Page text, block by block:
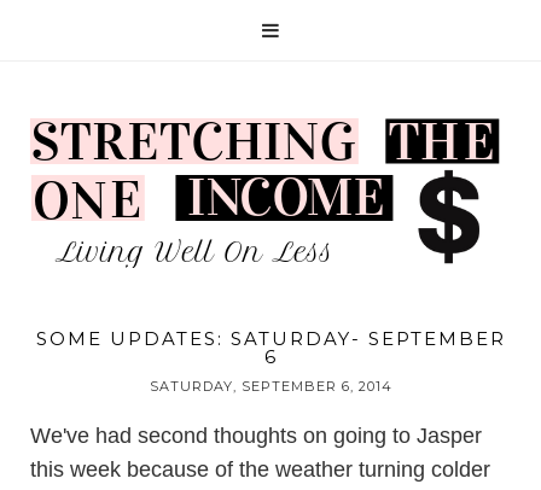
SOME UPDATES: SATURDAY- SEPTEMBER
6
SATURDAY, SEPTEMBER 6, 2014
We've had second thoughts on going to Jasper
this week because of the weather turning colder